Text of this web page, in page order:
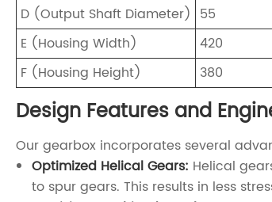
D (Output Shaft Diameter) 55
E (Housing Width)
420
F (Housing Height)
380
Design Features and
Our gearbox incorporates several
Optimized Helical Gears: Helical
to spur gears. This results in less